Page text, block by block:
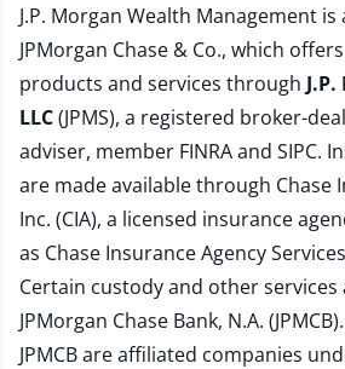
J.P. Morgan Wealth Management
JPMorgan Chase & Co., which
products and services through
LLC(JPMS), a registered broker-
adviser, member FINRAand SIPC.
are made available through Chase
Inc. (CIA), a licensed insurance
as Chase Insurance Agency
Certain custody and other
JPMorgan Chase Bank, N.A.
JPMCB are affiliated companies